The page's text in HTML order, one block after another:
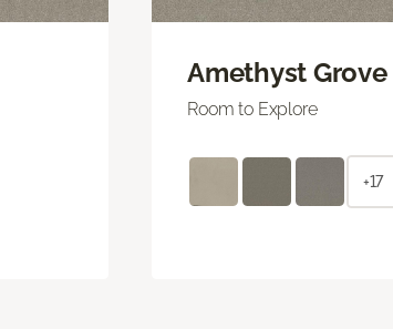
Amethyst Grove
Room to Explore
+17